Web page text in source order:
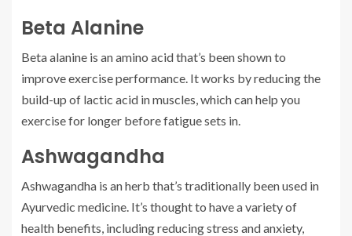
Beta Alanine
Beta alanine is an amino acid that’s been shown to
improve exercise performance. It works by reducing the
build-up of lactic acid in muscles, which can help you
exercise for longer before fatigue sets in.
Ashwagandha
Ashwagandha is an herb that’s traditionally been used in
Ayurvedic medicine. It’s thought to have a variety of
health benefits, including reducing stress and anxiety,